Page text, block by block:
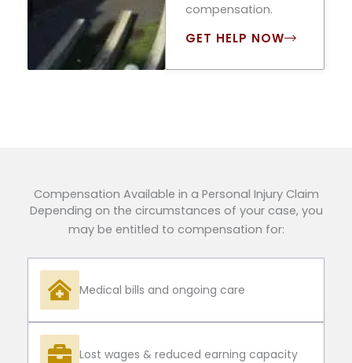
compensation.
GET HELP NOW
Compensation Available in a Personal Injury Claim
Depending on the circumstances of your case, you
may be entitled to compensation for:
Medical bills and ongoing care
Lost wages & reduced earning capacity